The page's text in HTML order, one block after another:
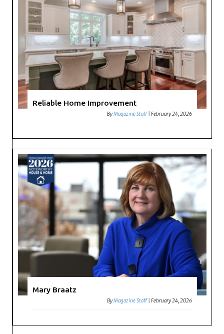
Reliable Home Improvement
ByMagazine Staff |February 24, 2026
Mary Braatz
ByMagazine Staff |February 24, 2026